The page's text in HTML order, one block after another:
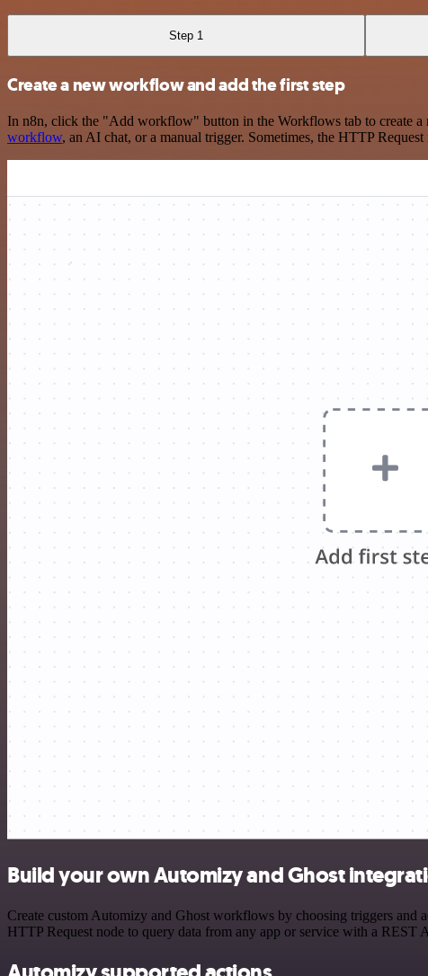
Step 1
Create a new workflow and add the first step
In n8n, click the "Add workflow" button in the Workflows tab to create
workflow, an AI chat, or a manual trigger. Sometimes, the HTTP
Build your own Automizy and Ghost
Create custom Automizy and Ghost workflows by choosing triggers and
HTTP Request node to query data from any app or service with a REST